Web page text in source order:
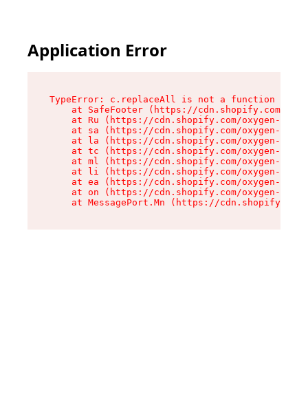
Application Error
TypeError: c.replaceAll is not a function
at SafeFooter (https://cdn.shopify.com/
at Ru (https://cdn.shopify.com/oxygen-v2/
at sa (https://cdn.shopify.com/oxygen-v2/
at la (https://cdn.shopify.com/oxygen-v2/
at tc (https://cdn.shopify.com/oxygen-v2/
at ml (https://cdn.shopify.com/oxygen-v2/
at li (https://cdn.shopify.com/oxygen-v2/
at ea (https://cdn.shopify.com/oxygen-v2/
at on (https://cdn.shopify.com/oxygen-v2/
at MessagePort.Mn (https://